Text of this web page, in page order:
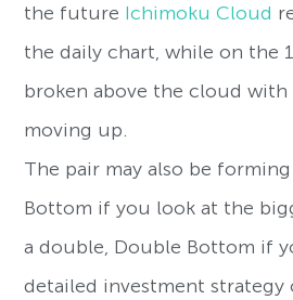
the future Ichimoku Cloud
the daily chart, while on the
broken above the cloud
moving up.
The pair may also be
Bottom if you look at the
a double, Double Bottom if
detailed investment strategy